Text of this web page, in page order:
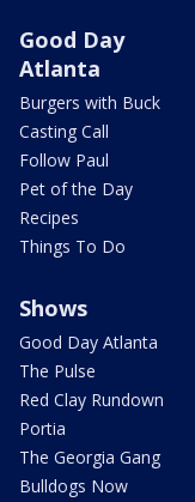
Good Day
Atlanta
Burgers with Buck
Casting Call
Follow Paul
Pet of the Day
Recipes
Things To Do
Shows
Good Day Atlanta
The Pulse
Red Clay Rundown
Portia
The Georgia Gang
Bulldogs Now